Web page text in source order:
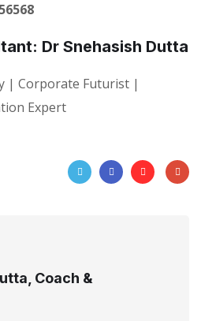
Dr Snehasish Dutta
| Corporate Futurist |
Expert
Coach &